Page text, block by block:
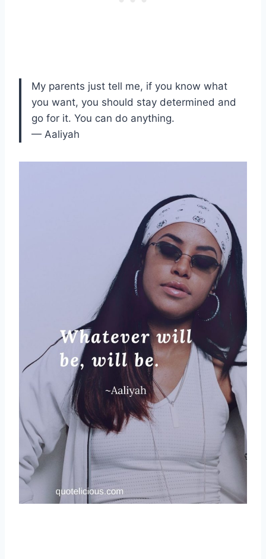
My parents just tell me, if you know what
you want, you should stay determined and
go for it. You can do anything.
— Aaliyah